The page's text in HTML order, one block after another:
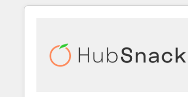
digital agency and an integrator. With over 115